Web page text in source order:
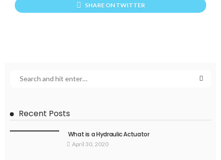
SHARE ON TWITTER
Recent Posts
What is a Hydraulic Actuator
April 30, 2020